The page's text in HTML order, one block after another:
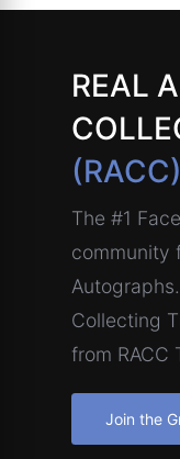
REAL
(RACC)
The #1
community
Collecting
from RACC
Join the